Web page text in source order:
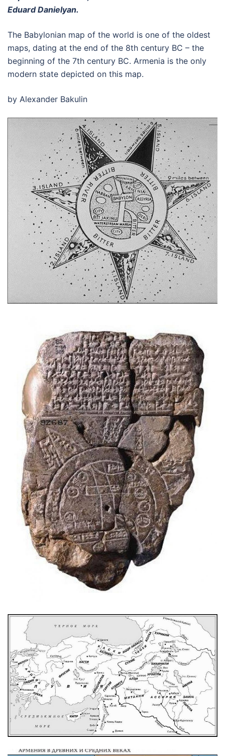
Eduard Danielyan.
The Babylonian map of the world is one of the oldest
maps, dating at the end of the 8th century BC – the
beginning of the 7th century BC. Armenia is the only
modern state depicted on this map.
by Alexander Bakulin